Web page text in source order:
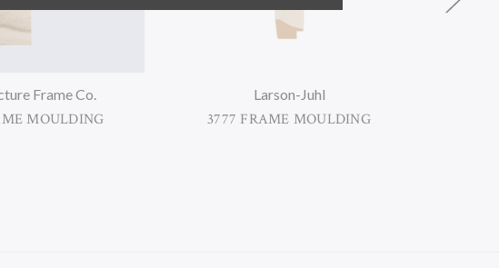
Frame Co.
MOULDING
Larson-Juhl
3777 FRAME MOULDING